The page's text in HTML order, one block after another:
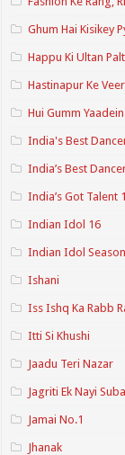
Ghum Hai Kisikey
Happu Ki Ultan
Hastinapur Ke Veer
Hui Gumm Yaadein
India's Best
India’s Best
India’s Got Talent
Indian Idol 16
Indian Idol
Ishani
Iss Ishq Ka Rabb
Itti Si Khushi
Jaadu Teri Nazar
Jagriti Ek Nayi
Jamai No.1
Jhanak